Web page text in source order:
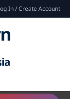
In / Create Account